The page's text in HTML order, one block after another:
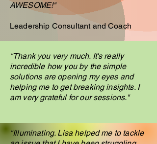
AWESOME!"
Leadership Consultant and Coach
"Thank you very much. It's really
incredible how you by the simple
solutions are opening my eyes and
helping me to get breaking insights. I
am very grateful for our sessions."
"Illuminating. Lisa helped me to tackle